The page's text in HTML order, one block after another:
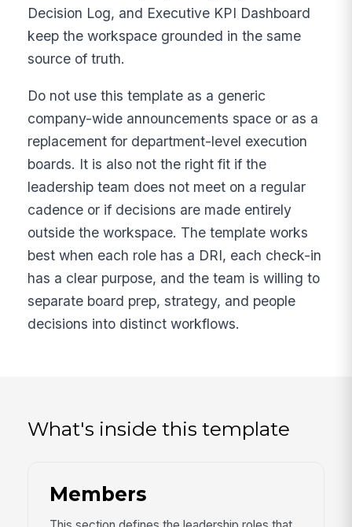
Decision Log, and Executive KPI Dashboard
keep the workspace grounded in the same
source of truth.
Do not use this template as a generic
company-wide announcements space or as a
replacement for department-level execution
boards. It is also not the right fit if the
leadership team does not meet on a regular
cadence or if decisions are made entirely
outside the workspace. The template works
best when each role has a DRI, each check-in
has a clear purpose, and the team is willing to
separate board prep, strategy, and people
decisions into distinct workflows.
What's inside this template
Members